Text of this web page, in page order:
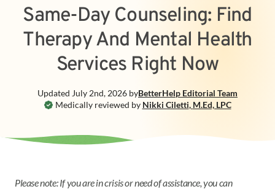
Same-Day Counseling: Find
Therapy And Mental Health
Services Right Now
Medically reviewed by Nikki Ciletti, M.Ed, LPC
Updated July 2nd, 2026 byBetterHelp Editorial Team
Please note: If you are in crisis or need of assistance, you can